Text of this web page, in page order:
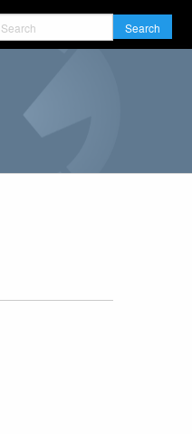
Search